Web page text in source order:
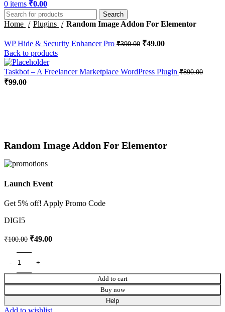
0 items ₹0.00
Search
Home Plugins Random Image Addon For Elementor
WP Hide & Security Enhancer Pro ₹390.00 ₹49.00
Back to products
Taskbot – A Freelancer Marketplace WordPress Plugin ₹890.00
₹99.00
Random Image Addon For Elementor
Launch Event
Get 5% off! Apply Promo Code
DIGI5
₹100.00 ₹49.00
Add to cart
Buy now
Help
Add to wishlist